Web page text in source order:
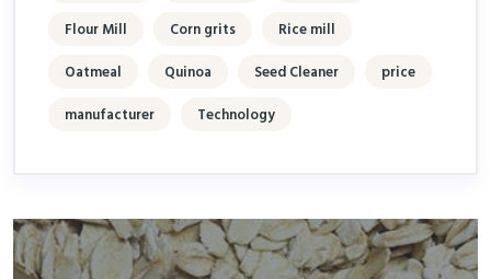
Flour Mill
Corn grits
Rice mill
Oatmeal
Quinoa Seed Cleaner
price
manufacturer
Technology